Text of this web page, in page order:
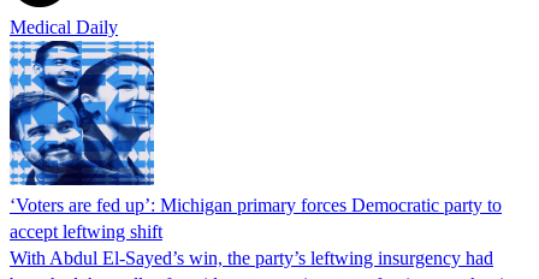
Medical Daily
‘Voters are fed up’: Michigan primary forces Democratic party to
accept leftwing shift
With Abdul El-Sayed’s win, the party’s leftwing insurgency had